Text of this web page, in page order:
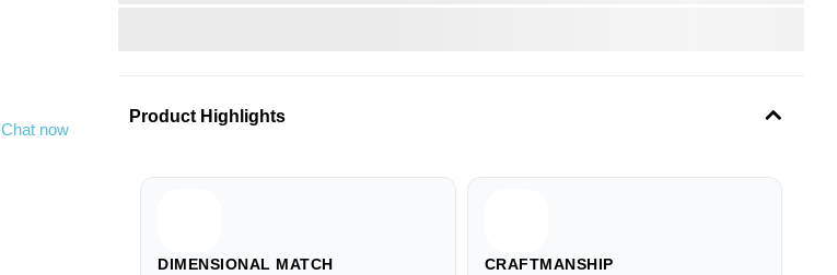
Chat now
Product Highlights
DIMENSIONAL MATCH CRAFTMANSHIP